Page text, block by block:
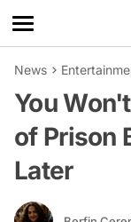
News
You
of Prison
Later